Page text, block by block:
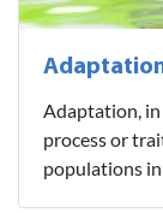
Adaptation, in
process or
populations